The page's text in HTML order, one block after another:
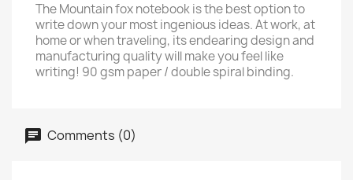
The Mountain fox notebook is the best option to
write down your most ingenious ideas. At work, at
home or when traveling, its endearing design and
manufacturing quality will make you feel like
writing! 90 gsm paper / double spiral binding.
Comments (0)